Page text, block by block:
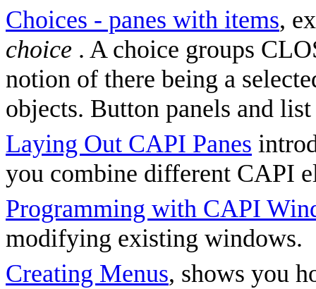
Choices - panes with items,
choice . A choice groups
notion of there being a
objects. Button panels and
Laying Out CAPI Panes
you combine different CAPI
Programming with CAPI
modifying existing windows.
Creating Menus, shows you